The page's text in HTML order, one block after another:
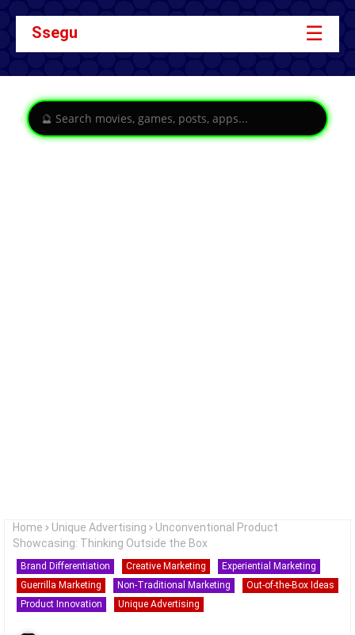
Ssegu ☰
Home Unique Advertising
Unconventional Product
Showcasing: Thinking Outside the Box
Brand Differentiation Creative Marketing
Experiential Marketing
Guerrilla Marketing
Non-Traditional Marketing
Out-of-the-Box Ideas
Product Innovation
Unique Advertising